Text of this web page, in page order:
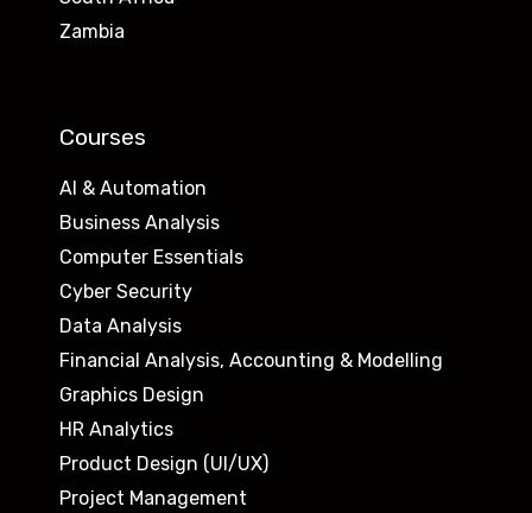
Zambia
Courses
AI & Automation
Business Analysis
Computer Essentials
Cyber Security
Data Analysis
Financial Analysis, Accounting & Modelling
Graphics Design
HR Analytics
Product Design (UI/UX)
Project Management